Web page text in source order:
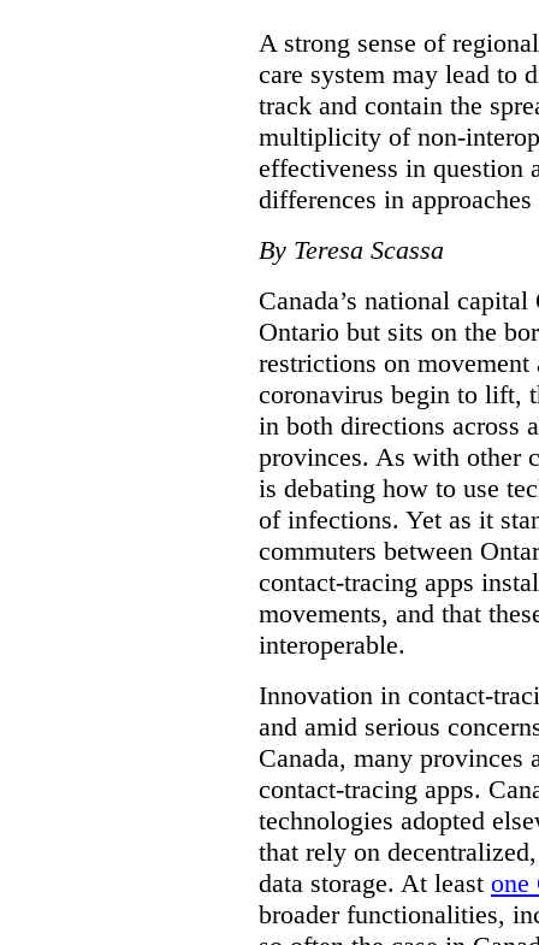
A strong sense of
care system may lead to
track and contain the
multiplicity of non-
effectiveness in question
differences in
By Teresa Scassa
Canada’s national
Ontario but sits on the
restrictions on
coronavirus begin to lift,
in both directions across
provinces. As with other
is debating how to use
of infections. Yet as it
commuters between
contact-tracing apps
movements, and that
interoperable.
Innovation in contact-
and amid serious
Canada, many provinces
contact-tracing apps.
technologies adopted
that rely on
data storage. At least one
broader functionalities,